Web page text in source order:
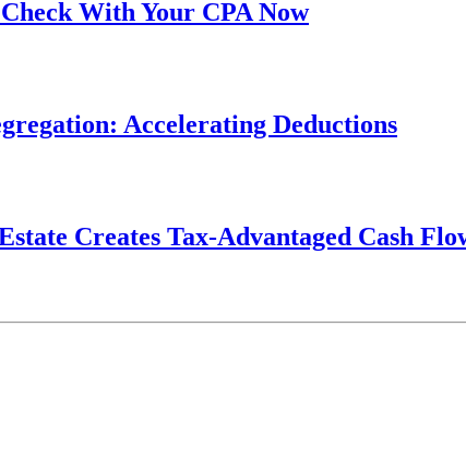
With Your CPA Now
Accelerating Deductions
Creates Tax-Advantaged Cash